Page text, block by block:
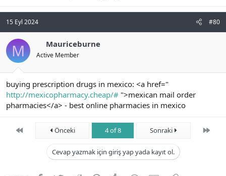
15 Eyl 2024 #80
M Mauriceburne
Active Member
buying prescription drugs in mexico: <a href="
http://mexicopharmacy.cheap/# ">mexican mail order
pharmacies</a> - best online pharmacies in mexico
First Önceki 4 of 8 Sonraki Son
Cevap yazmak için giriş yap yada kayıt ol.